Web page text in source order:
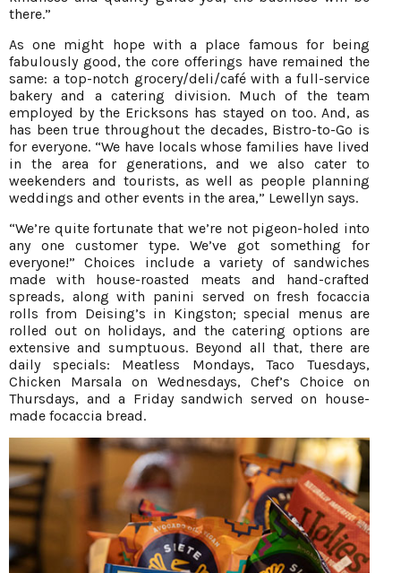
there.”
As one might hope with a place famous for being
fabulously good, the core offerings have remained the
same: a top-notch grocery/deli/café with a full-service
bakery and a catering division. Much of the team
employed by the Ericksons has stayed on too. And, as
has been true throughout the decades, Bistro-to-Go is
for everyone. “We have locals whose families have lived
in the area for generations, and we also cater to
weekenders and tourists, as well as people planning
weddings and other events in the area,” Lewellyn says.
“We’re quite fortunate that we’re not pigeon-holed into
any one customer type. We’ve got something for
everyone!” Choices include a variety of sandwiches
made with house-roasted meats and hand-crafted
spreads, along with panini served on fresh focaccia
rolls from Deising’s in Kingston; special menus are
rolled out on holidays, and the catering options are
extensive and sumptuous. Beyond all that, there are
daily specials: Meatless Mondays, Taco Tuesdays,
Chicken Marsala on Wednesdays, Chef’s Choice on
Thursdays, and a Friday sandwich served on house-
made focaccia bread.